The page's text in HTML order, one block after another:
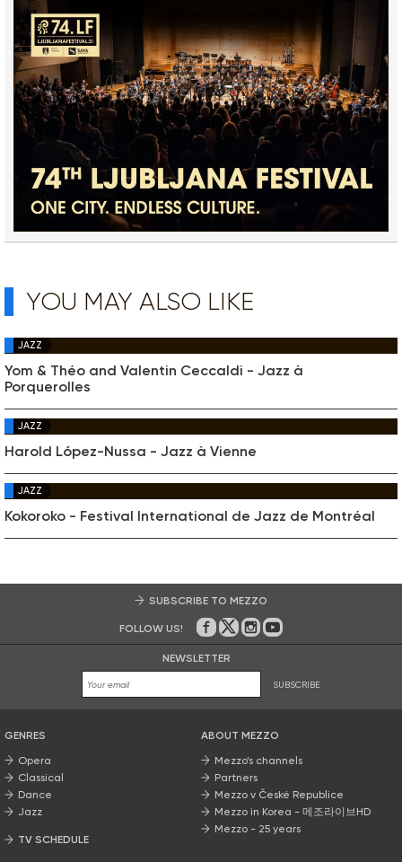
YOU MAY ALSO LIKE
JAZZ
Yom & Théo and Valentin Ceccaldi - Jazz à
Porquerolles
JAZZ
Harold López-Nussa - Jazz à Vienne
JAZZ
Kokoroko - Festival International de Jazz de Montréal
SUBSCRIBE TO MEZZO
FOLLOW US! On Facebook
on Twitter
on Instagram
on Youtube
NEWSLETTER
SUBSCRIBE
GENRES
Opera
Classical
Dance
Jazz
TV SCHEDULE
ABOUT MEZZO
Mezzo’s channels
Partners
Mezzo v České Republice
Mezzo in Korea - 메조라이브HD
Mezzo - 25 years